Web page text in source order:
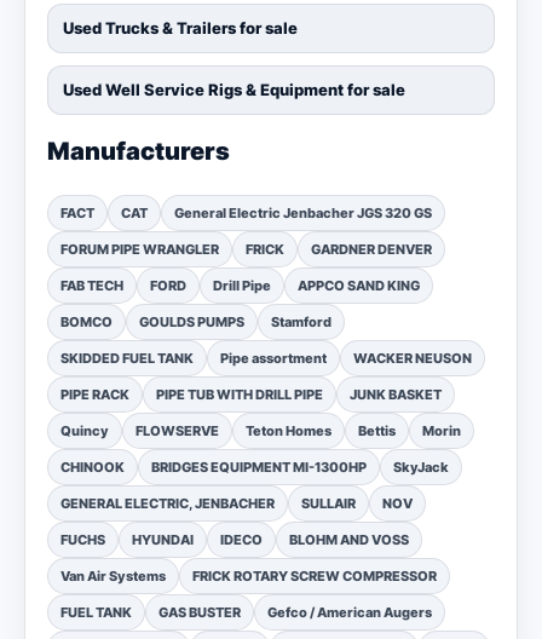
Used Trucks & Trailers for sale
Used Well Service Rigs & Equipment for sale
Manufacturers
FACT CAT General Electric Jenbacher JGS 320 GS
FORUM PIPE WRANGLER FRICK GARDNER DENVER
FAB TECH FORD Drill Pipe APPCO SAND KING
BOMCO GOULDS PUMPS Stamford
SKIDDED FUEL TANK Pipe assortment WACKER NEUSON
PIPE RACK PIPE TUB WITH DRILL PIPE JUNK BASKET
Quincy FLOWSERVE Teton Homes Bettis Morin
CHINOOK BRIDGES EQUIPMENT MI-1300HP SkyJack
GENERAL ELECTRIC, JENBACHER SULLAIR NOV
FUCHS HYUNDAI IDECO BLOHM AND VOSS
Van Air Systems FRICK ROTARY SCREW COMPRESSOR
FUEL TANK GAS BUSTER Gefco / American Augers